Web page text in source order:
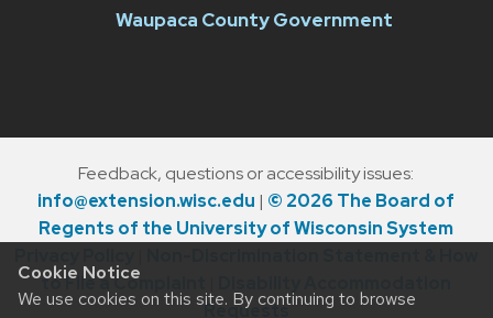
Cookie Notice
We use cookies on this site. By continuing to browse
Waupaca County Government
Feedback, questions or accessibility issues:
info@extension.wisc.edu | © 2026 The Board of
Regents of the University of Wisconsin System
to File a Complaint
Requests